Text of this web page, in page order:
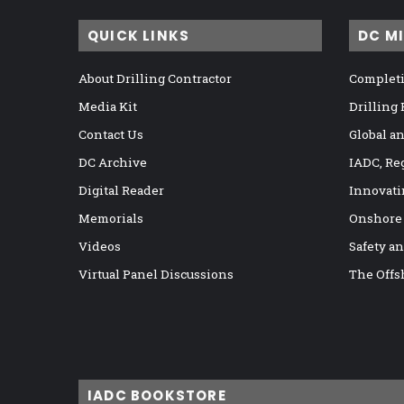
QUICK LINKS
About Drilling Contractor
Media Kit
Contact Us
DC Archive
Digital Reader
Memorials
Videos
Virtual Panel Discussions
DC
Drilling
Global
IADC,
Safety
The
IADC BOOKSTORE